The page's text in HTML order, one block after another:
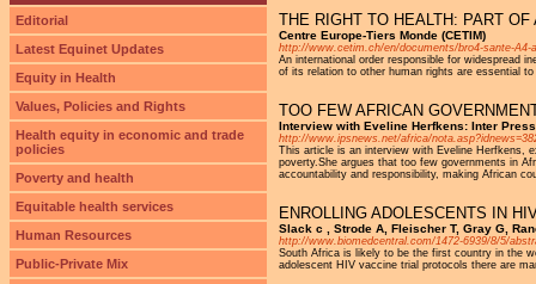
THE RIGHT TO HEALTH: PART
Centre Europe-Tiers Monde (CETIM)
http://www.cetim.ch/en/documents/bro4-sante-A4-
An international order responsible for widespread
of its relation to other human rights are essential
TOO FEW AFRICAN
Interview with Eveline Herfkens: Inter
http://www.ipsnews.net/africa/
This article is an interview with Eveline Herfkens,
poverty.She argues that too few governments in
accountability and responsibility, making African
ENROLLING ADOLESCENTS IN
Slack c , Strode A, Fleischer T, Gray G,
http://www.biomedcentral.com/1472-6939/8/5/
South Africa is likely to be the first country in the
adolescent HIV vaccine trial protocols there are
Editorial
Latest Equinet Updates
Equity in Health
Values, Policies and Rights
Health equity in economic and trade
policies
Poverty and health
Equitable health services
Human Resources
Public-Private Mix